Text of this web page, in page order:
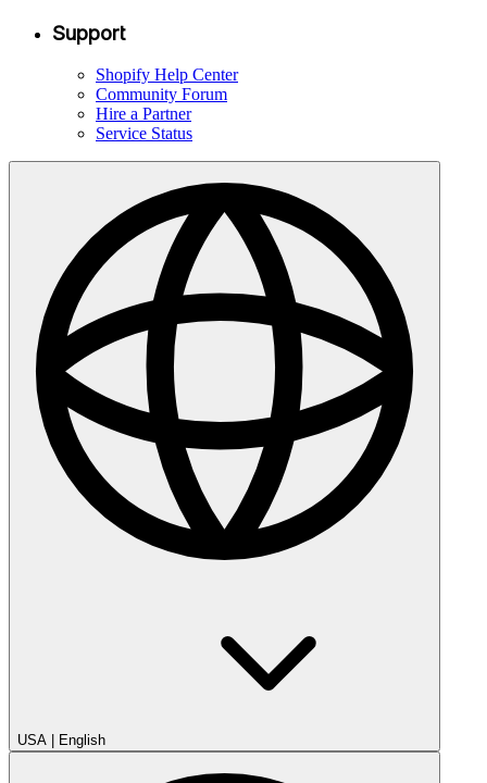
Support
Shopify Help Center
Community Forum
Hire a Partner
Service Status
USA English